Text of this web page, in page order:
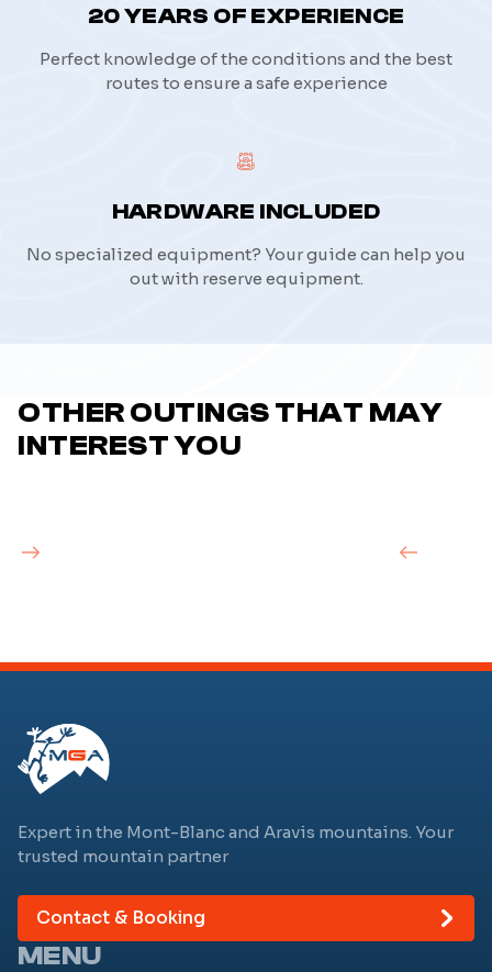
20 YEARS OF EXPERIENCE
Perfect knowledge of the conditions and the best
routes to ensure a safe experience
HARDWARE INCLUDED
No specialized equipment? Your guide can help you
out with reserve equipment.
OTHER OUTINGS THAT MAY
INTEREST YOU
Expert in the Mont-Blanc and Aravis mountains. Your
trusted mountain partner
Contact & Booking
MENU